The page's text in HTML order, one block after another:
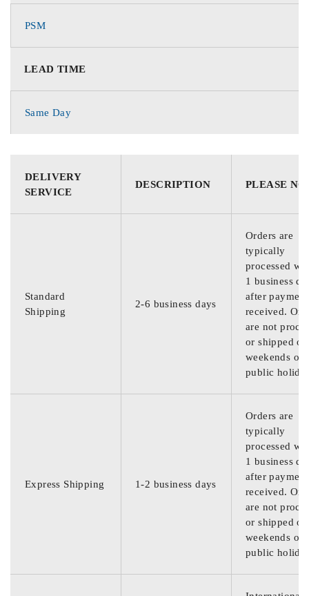
PSM
LEAD TIME
Same Day
DELIVERY
SERVICE
DESCRIPTION PLEASE
Standard
Shipping
2-6 business days
Orders are
typically
processed
1 business
after
received.
are not
or shipped on
weekends or
public
Express Shipping 1-2 business days
Orders are
typically
processed
1 business
after
received.
are not
or shipped on
weekends or
public